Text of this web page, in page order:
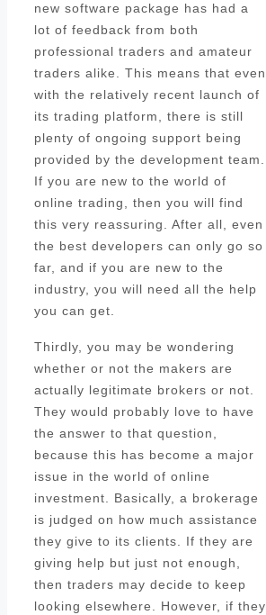
new software package has had a
lot of feedback from both
professional traders and amateur
traders alike. This means that even
with the relatively recent launch of
its trading platform, there is still
plenty of ongoing support being
provided by the development team.
If you are new to the world of
online trading, then you will find
this very reassuring. After all, even
the best developers can only go so
far, and if you are new to the
industry, you will need all the help
you can get.
Thirdly, you may be wondering
whether or not the makers are
actually legitimate brokers or not.
They would probably love to have
the answer to that question,
because this has become a major
issue in the world of online
investment. Basically, a brokerage
is judged on how much assistance
they give to its clients. If they are
giving help but just not enough,
then traders may decide to keep
looking elsewhere. However, if they